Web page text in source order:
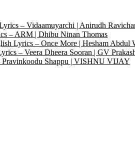
– Vidaamuyarchi | Anirudh
– ARM | Dhibu Ninan Thomas
Lyrics – Once More | Hesham Abdul
– Veera Dheera Sooran | GV
Pravinkoodu Shappu | VISHNU VIJAY